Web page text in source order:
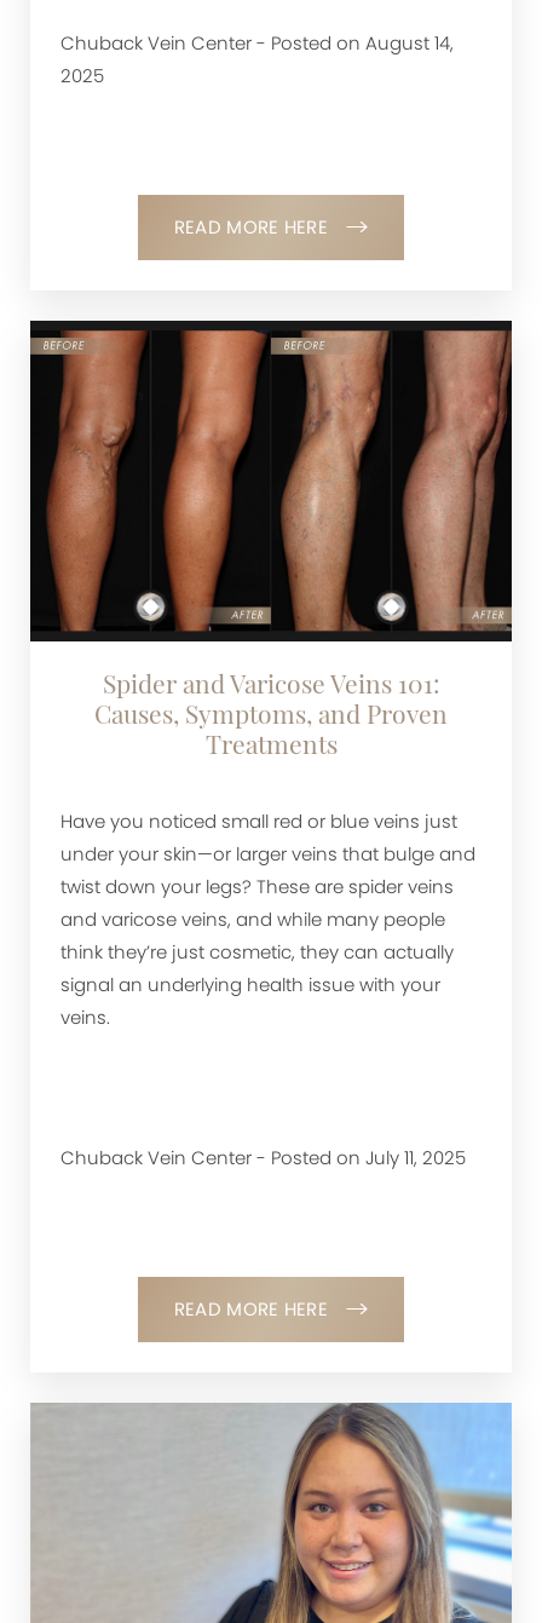
Chuback Vein Center - Posted on August 14,
2025
READ MORE HERE
Spider and Varicose Veins 101:
Causes, Symptoms, and Proven
Treatments
Have you noticed small red or blue veins just
under your skin—or larger veins that bulge and
twist down your legs? These are spider veins
and varicose veins, and while many people
think they’re just cosmetic, they can actually
signal an underlying health issue with your
veins.
Chuback Vein Center - Posted on July 11, 2025
READ MORE HERE